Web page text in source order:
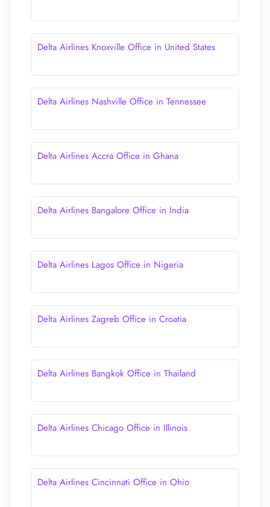
Delta Airlines Knoxville Office in United States
Delta Airlines Nashville Office in Tennessee
Delta Airlines Accra Office in Ghana
Delta Airlines Bangalore Office in India
Delta Airlines Lagos Office in Nigeria
Delta Airlines Zagreb Office in Croatia
Delta Airlines Bangkok Office in Thailand
Delta Airlines Chicago Office in Illinois
Delta Airlines Cincinnati Office in Ohio